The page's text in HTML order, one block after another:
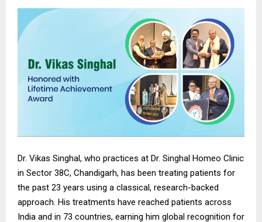
Dr. Vikas Singhal, who practices at Dr. Singhal Homeo Clinic
in Sector 38C, Chandigarh, has been treating patients for
the past 23 years using a classical, research-backed
approach. His treatments have reached patients across
India and in 73 countries, earning him global recognition for